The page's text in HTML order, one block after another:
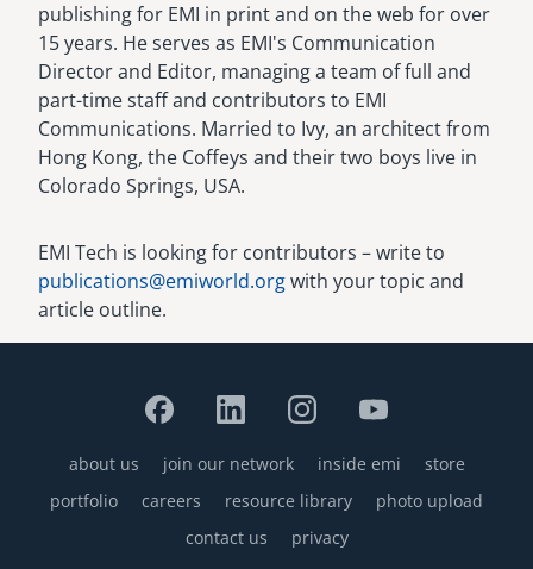
publishing for EMI in print and on the web for over
15 years. He serves as EMI's Communication
Director and Editor, managing a team of full and
part-time staff and contributors to EMI
Communications. Married to Ivy, an architect from
Hong Kong, the Coffeys and their two boys live in
Colorado Springs, USA.
EMI Tech is looking for contributors – write to
publications@emiworld.orgwith your topic and
article outline.
Footer
about us join our network inside emi
store
portfolio
careers resource library
photo upload
contact us
privacy